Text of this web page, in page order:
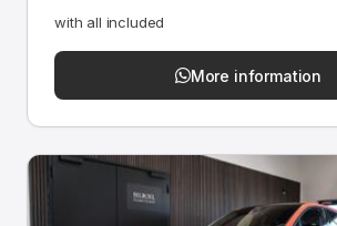
with all included
More information